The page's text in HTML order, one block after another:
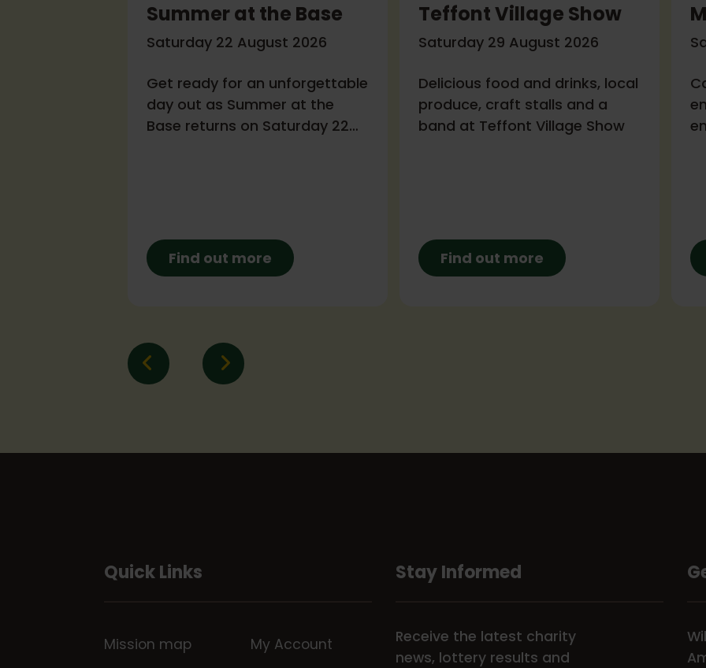
Summer at the Base
Saturday 22 August 2026
Get ready for an unforgettable
day out as Summer at the
Base returns on Saturday 22
Find out more
Teffont Village Show
Saturday 29 August 2026
Delicious food and drinks, local
produce, craft stalls and a
band at Teffont Village Show
Find out more
Quick Links
Mission map
My Account
Stay Informed
Receive the latest charity
news, lottery results and